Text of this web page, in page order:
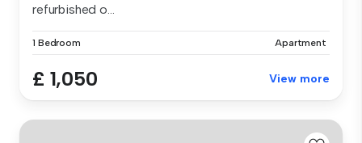
refurbished o...
1 Bedroom Apartment
£ 1,050 View more